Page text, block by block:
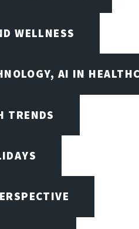
WELLNESS
AI IN
TRENDS